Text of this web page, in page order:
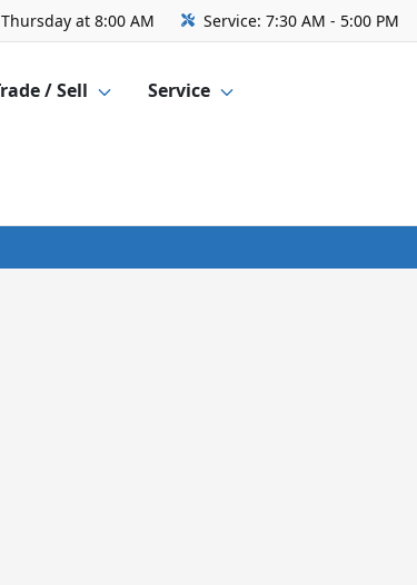
at 8:00 AM Service: 7:30 AM - 5:00 PM
/ Sell Service